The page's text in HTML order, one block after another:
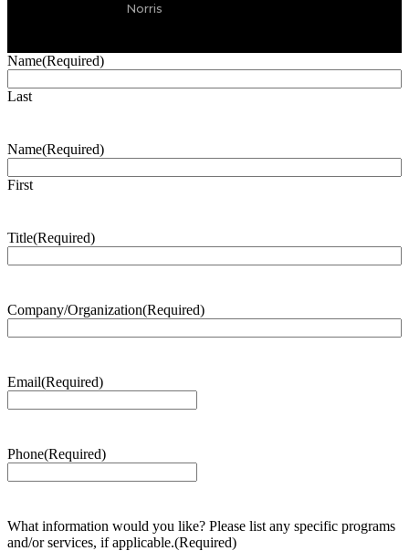
Norris
Name(Required)
Last
Name(Required)
First
Title(Required)
Company/Organization(Required)
Email(Required)
Phone(Required)
What information would you like? Please list any specific programs
and/or services, if applicable.(Required)